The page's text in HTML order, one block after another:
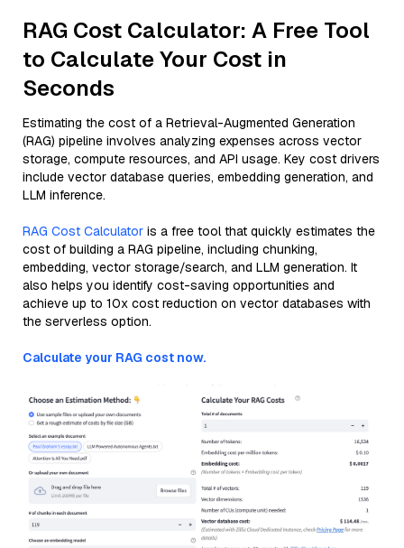
RAG Cost Calculator: A Free Tool
to Calculate Your Cost in
Seconds
Estimating the cost of a Retrieval-Augmented Generation
(RAG) pipeline involves analyzing expenses across vector
storage, compute resources, and API usage. Key cost drivers
include vector database queries, embedding generation, and
LLM inference.
RAG Cost Calculator is a free tool that quickly estimates the
cost of building a RAG pipeline, including chunking,
embedding, vector storage/search, and LLM generation. It
also helps you identify cost-saving opportunities and
achieve up to 10x cost reduction on vector databases with
the serverless option.
Calculate your RAG cost now.